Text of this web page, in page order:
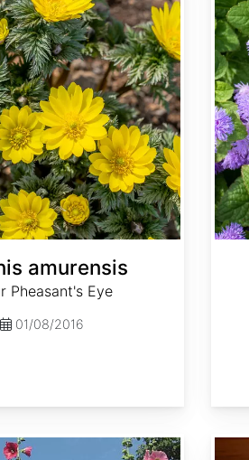
amurensis
Pheasant's Eye
01/08/2016